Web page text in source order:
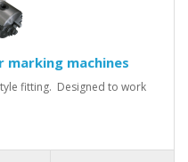
machines
fitting. Designed to work